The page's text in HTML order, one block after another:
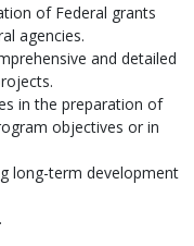
of Federal grants
agencies.
and detailed
in the preparation of
objectives or in
long-term development